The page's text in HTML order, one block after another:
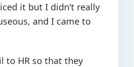
it but I didn’t really
and I came to
to HR so that they